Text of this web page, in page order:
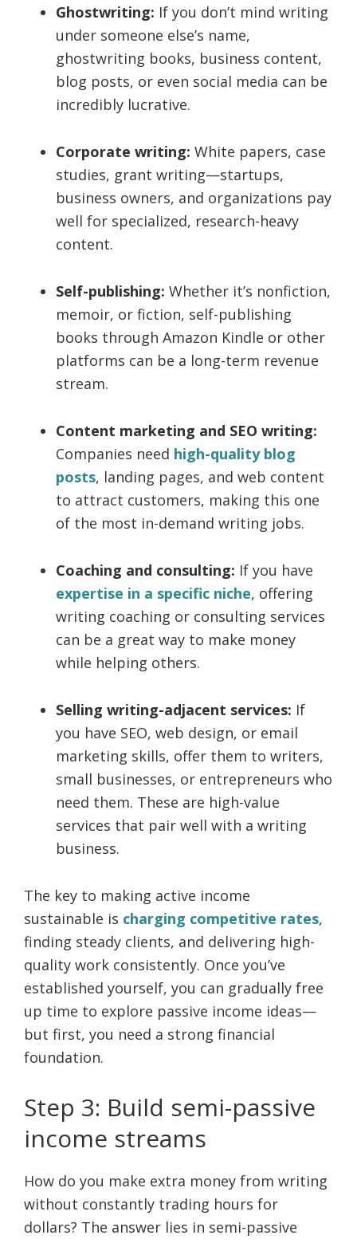
Ghostwriting: If you don’t mind writing
under someone else’s name,
ghostwriting books, business content,
blog posts, or even social media can be
incredibly lucrative.
Corporate writing: White papers, case
studies, grant writing—startups,
business owners, and organizations pay
well for specialized, research-heavy
content.
Self-publishing: Whether it’s nonfiction,
memoir, or fiction, self-publishing
books through Amazon Kindle or other
platforms can be a long-term revenue
stream.
Content marketing and SEO writing:
Companies need high-quality blog
posts, landing pages, and web content
to attract customers, making this one
of the most in-demand writing jobs.
Coaching and consulting: If you have
expertise in a specific niche, offering
writing coaching or consulting services
can be a great way to make money
while helping others.
Selling writing-adjacent services: If
you have SEO, web design, or email
marketing skills, offer them to writers,
small businesses, or entrepreneurs who
need them. These are high-value
services that pair well with a writing
business.
The key to making active income
sustainable is charging competitive rates,
finding steady clients, and delivering high-
quality work consistently. Once you’ve
established yourself, you can gradually free
up time to explore passive income ideas—
but first, you need a strong financial
foundation.
Step 3: Build semi-passive
income streams
How do you make extra money from writing
without constantly trading hours for
dollars? The answer lies in semi-passive